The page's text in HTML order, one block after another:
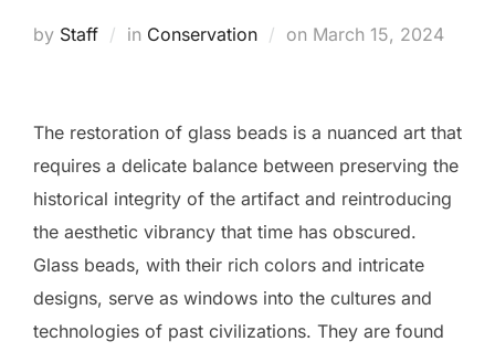
by Staff in Conservation on Posted
March 15, 2024
The restoration of glass beads is a nuanced art that
requires a delicate balance between preserving the
historical integrity of the artifact and reintroducing
the aesthetic vibrancy that time has obscured.
Glass beads, with their rich colors and intricate
designs, serve as windows into the cultures and
technologies of past civilizations. They are found